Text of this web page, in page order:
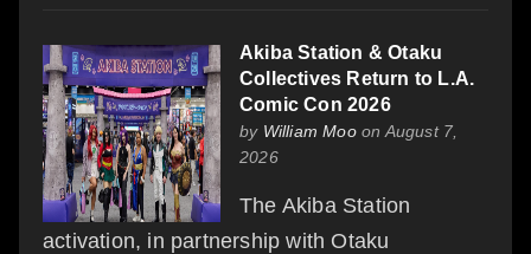
Akiba Station & Otaku
Collectives Return to L.A.
Comic Con 2026
by William Mooon August 7,
2026
The Akiba Station
activation, in partnership with Otaku